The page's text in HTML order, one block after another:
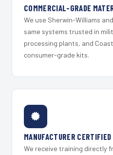
COMMERCIAL-GRADE
We use Sherwin-Williams
same systems trusted in
processing plants, and
consumer-grade kits.
MANUFACTURER CERTIFIED
We receive training directly